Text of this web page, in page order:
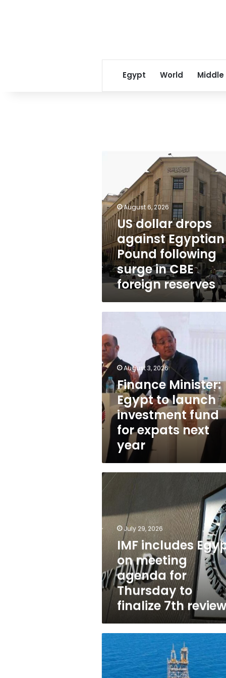
Egypt World Middle
against
Egyptian
Pound
following
surge
in
CBE
foreign
reserves
August 6, 2026
US dollar drops
against Egyptian
Pound following
surge in CBE
foreign reserves
Egypt
to
launch
investment
fund
for
expats
next
year
August 3, 2026
Finance Minister:
Egypt to launch
investment fund
for expats next
year
IMF
includes
meeting
agenda
Thursday
finalize
7th
review
July 29, 2026
IMF includes
on meeting
agenda for
Thursday to
finalize 7th review
BP
company
to